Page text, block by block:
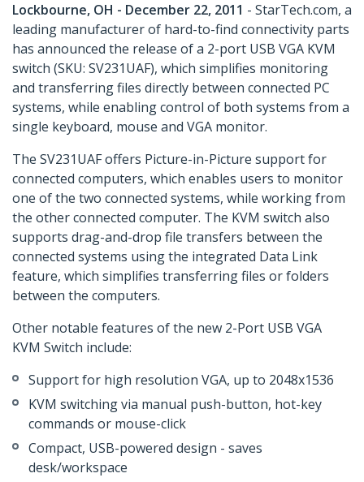
Lockbourne, OH - December 22, 2011 - StarTech.com, a
leading manufacturer of hard-to-find connectivity parts
has announced the release of a 2-port USB VGA KVM
switch (SKU: SV231UAF), which simplifies monitoring
and transferring files directly between connected PC
systems, while enabling control of both systems from a
single keyboard, mouse and VGA monitor.
The SV231UAF offers Picture-in-Picture support for
connected computers, which enables users to monitor
one of the two connected systems, while working from
the other connected computer. The KVM switch also
supports drag-and-drop file transfers between the
connected systems using the integrated Data Link
feature, which simplifies transferring files or folders
between the computers.
Other notable features of the new 2-Port USB VGA
KVM Switch include:
Support for high resolution VGA, up to 2048x1536
KVM switching via manual push-button, hot-key
commands or mouse-click
Compact, USB-powered design - saves
desk/workspace